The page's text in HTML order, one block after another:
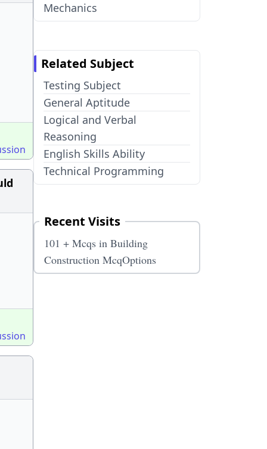
Mechanics
Related Subject
Testing Subject
General Aptitude
Logical and Verbal
Reasoning
English Skills Ability
Technical Programming
Recent Visits
101 + Mcqs in Building
Construction McqOptions